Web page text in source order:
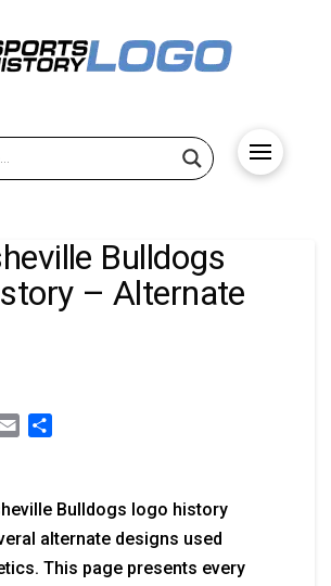
Bulldogs
– Alternate
Email
Bulldogs logo history
alternate designs used
This page presents every